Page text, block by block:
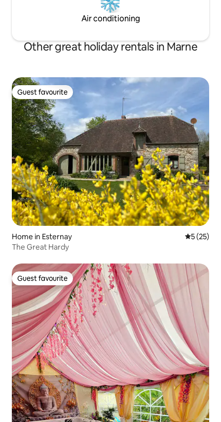
Air conditioning
Other great holiday rentals in Marne
Guest favourite
Guest favourite
Home in Esternay 5 out of 5
5 (25)
The Great Hardy
Guest favourite
Guest favourite